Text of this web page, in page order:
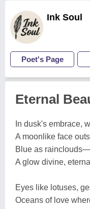
Ink Soul
Poet's Page
Eternal
In dusk's embrace,
A moonlike face
Blue as
A glow divine,
Eyes like lotuses,
Oceans of love